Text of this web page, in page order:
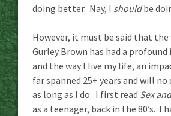
doing better. Nay, I shouldbe
However, it must be said that
Gurley Brown has had a
and the way I live my life, an
far spanned 25+ years and will
as long as I do. I first read Sex
as a teenager, back in the 80’s. I